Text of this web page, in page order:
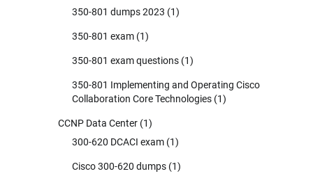
350-801 dumps 2023 (1)
350-801 exam (1)
350-801 exam questions (1)
350-801 Implementing and Operating Cisco
Collaboration Core Technologies (1)
CCNP Data Center (1)
300-620 DCACI exam (1)
Cisco 300-620 dumps (1)